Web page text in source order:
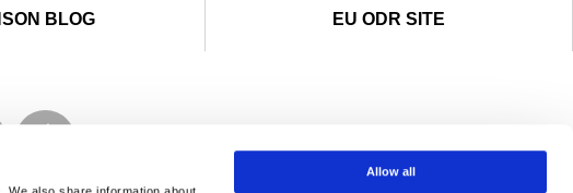
Allow all
BLOG EU ODR SITE